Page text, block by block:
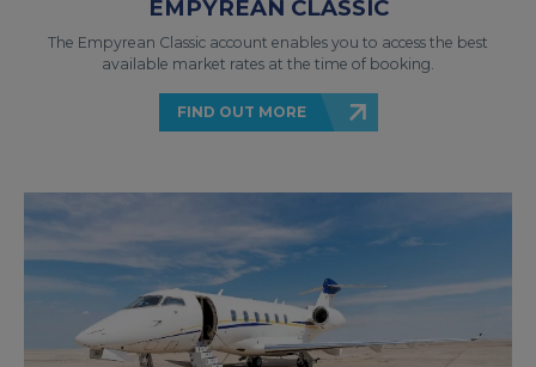
EMPYREAN CLASSIC
The Empyrean Classic account enables you to access the best
available market rates at the time of booking.
FIND OUT MORE